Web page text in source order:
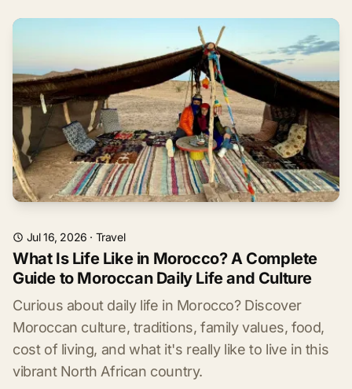
Jul 16, 2026 · Travel
What Is Life Like in Morocco? A Complete
Guide to Moroccan Daily Life and Culture
Curious about daily life in Morocco? Discover
Moroccan culture, traditions, family values, food,
cost of living, and what it's really like to live in this
vibrant North African country.